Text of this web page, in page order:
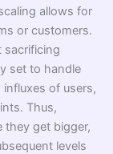
allows for
or customers.
sacrificing
set to handle
of users,
Thus,
they get bigger,
levels